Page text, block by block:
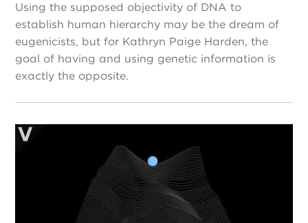
Using the supposed objectivity of DNA to
establish human hierarchy may be the dream of
eugenicists, but for Kathryn Paige Harden, the
goal of having and using genetic information is
exactly the opposite.